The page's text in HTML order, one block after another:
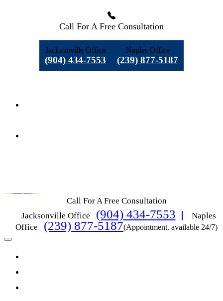
Call For A Free Consultation
Jacksonville Office
(904) 434-7553
Naples Office
(239) 877-5187
Call For A Free Consultation
Jacksonville Office
(904) 434-7553
Naples
Office
(239) 877-5187(Appointment. available 24/7)